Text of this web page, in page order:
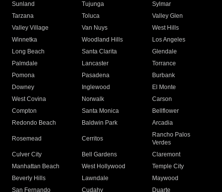
Sunland
Tujunga
Sylmar
Tarzana
Toluca
Valley Glen
Valley Village
Van Nuys
West Hills
Winnetka
Woodland Hills
Los Angeles
Long Beach
Santa Clarita
Glendale
Palmdale
Lancaster
Torrance
Pomona
Pasadena
Burbank
Downey
Inglewood
El Monte
West Covina
Norwalk
Carson
Compton
Santa Monica
Bellflower
Redondo Beach
Baldwin Park Arcadia
Rosemead Cerritos
Rancho Palos
Verdes
Culver City
Bell Gardens
Claremont
Manhattan Beach
West Hollywood
Temple City
Beverly Hills
Lawndale
Maywood
San Fernando
Cudahy Duarte